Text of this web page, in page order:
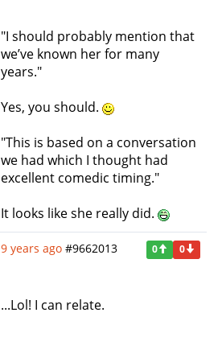
"I should probably mention that
we’ve known her for many
years."
Yes, you should.
"This is based on a conversation
we had which I thought had
excellent comedic timing."
It looks like she really did.
9 years ago #9662013 0 0
...Lol! I can relate.